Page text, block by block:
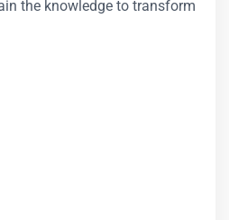
the knowledge to transform